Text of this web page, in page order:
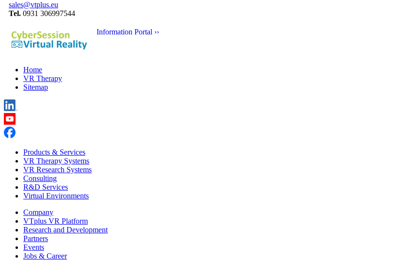
sales@vtplus.eu
Tel. 0931 306997544
Information Portal ››
Home
VR Therapy
Sitemap
Products & Services
VR Therapy Systems
VR Research Systems
Consulting
R&D Services
Virtual Environments
Company
VTplus VR Platform
Research and Development
Partners
Events
Jobs & Career